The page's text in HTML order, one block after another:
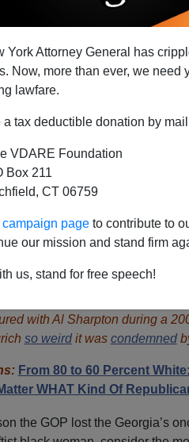
York Attorney General has
Now, more than ever, we need
lawfare.
a tax deductible donation by
VDARE Foundation
Box 211
CT 06759
page to contribute to
our mission and stand firm
us, stand for free speech!
Now Win
It’s His
with Al Sharpton during a
so weirdit was condemned
From 80 to 60 Percent
WHAT Kind Of
the GOP lost the Georgia’s